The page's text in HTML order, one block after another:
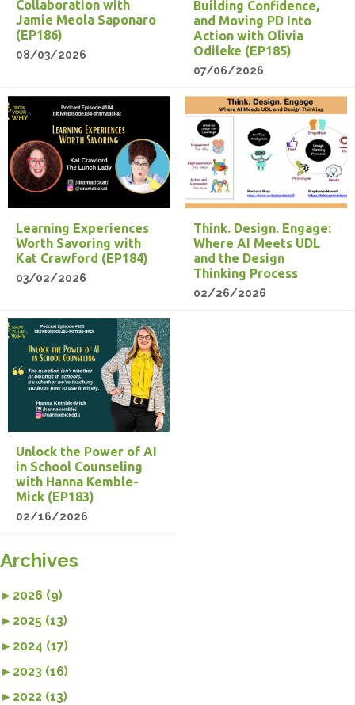
Collaboration with
Jamie Meola Saponaro
(EP186)
08/03/2026
Building Confidence,
and Moving PD Into
Action with Olivia
Odileke (EP185)
07/06/2026
Learning Experiences
Worth Savoring with
Kat Crawford (EP184)
03/02/2026
Think. Design. Engage:
Where AI Meets UDL
and the Design
Thinking Process
02/26/2026
Unlock the Power of AI
in School Counseling
with Hanna Kemble-
Mick (EP183)
02/16/2026
Archives
► 2026 (9)
► 2025 (13)
► 2024 (17)
► 2023 (16)
► 2022 (13)